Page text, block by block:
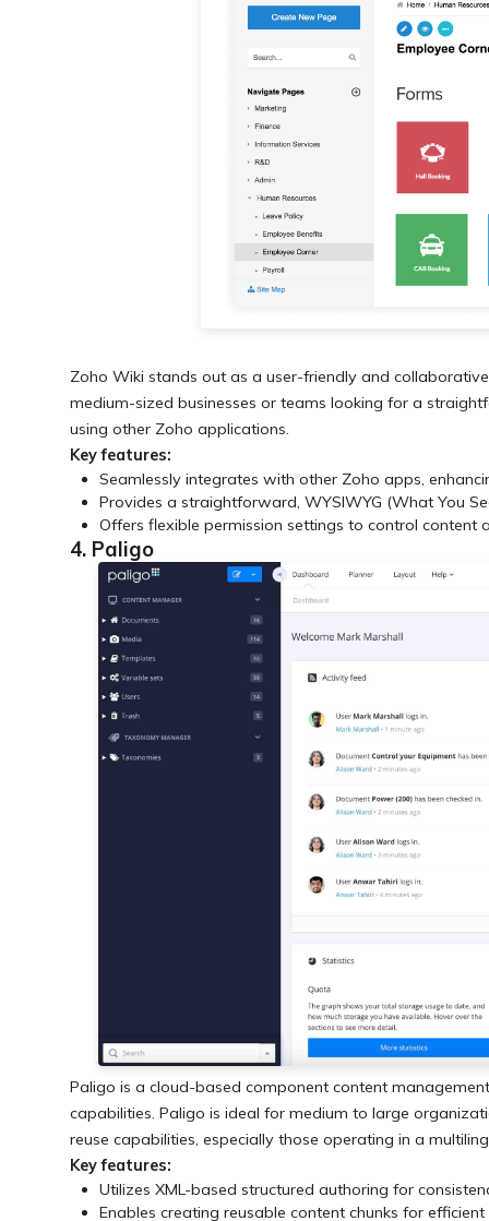
Zoho Wiki stands out as a user-friendly and
medium-sized businesses or teams looking for a
using other Zoho applications.
Key features:
Seamlessly integrates with other Zoho apps,
Provides a straightforward, WYSIWYG (What You
Offers flexible permission settings to control content
4. Paligo
Paligo is a cloud-based component content
capabilities. Paligo is ideal for medium to large
reuse capabilities, especially those operating in a
Key features:
Utilizes XML-based structured authoring for
Enables creating reusable content chunks for